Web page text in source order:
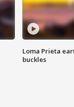
Loma Prieta
buckles